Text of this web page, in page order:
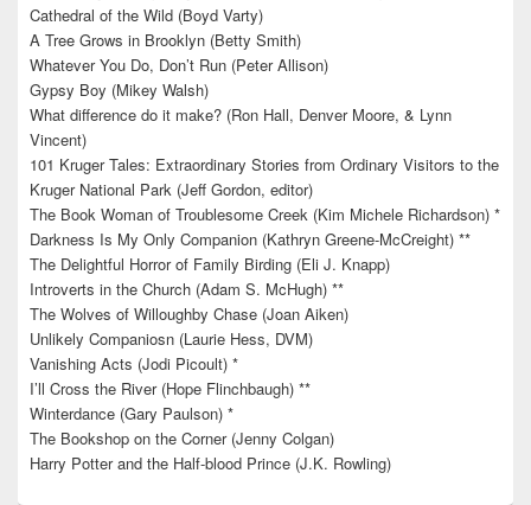
Cathedral of the Wild (Boyd Varty)
A Tree Grows in Brooklyn (Betty Smith)
Whatever You Do, Don’t Run (Peter Allison)
Gypsy Boy (Mikey Walsh)
What difference do it make? (Ron Hall, Denver Moore, & Lynn
Vincent)
101 Kruger Tales: Extraordinary Stories from Ordinary Visitors to the
Kruger National Park (Jeff Gordon, editor)
The Book Woman of Troublesome Creek (Kim Michele Richardson) *
Darkness Is My Only Companion (Kathryn Greene-McCreight) **
The Delightful Horror of Family Birding (Eli J. Knapp)
Introverts in the Church (Adam S. McHugh) **
The Wolves of Willoughby Chase (Joan Aiken)
Unlikely Companiosn (Laurie Hess, DVM)
Vanishing Acts (Jodi Picoult) *
I’ll Cross the River (Hope Flinchbaugh) **
Winterdance (Gary Paulson) *
The Bookshop on the Corner (Jenny Colgan)
Harry Potter and the Half-blood Prince (J.K. Rowling)